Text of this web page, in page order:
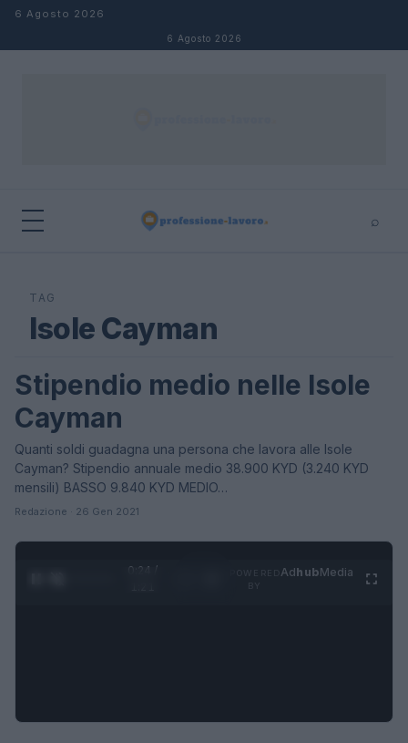
Salta al contenuto
6 Agosto 2026
6 Agosto 2026
⌕
TAG
Isole Cayman
STIPENDI
Stipendio medio nelle Isole
Cayman
Quanti soldi guadagna una persona che lavora alle Isole
Cayman? Stipendio annuale medio 38.900 KYD (3.240 KYD
mensili) BASSO 9.840 KYD MEDIO…
Redazione · 26 Gen 2021
0:25 /
AdhubMedia